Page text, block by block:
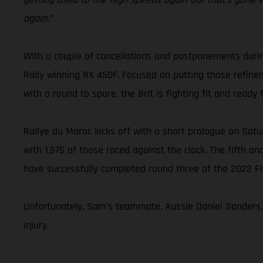
again.”
With a couple of cancellations and postponements
Rally winning RX 450F. Focused on putting those
with a round to spare, the Brit is fighting fit and ready
Rallye du Maroc kicks off with a short prologue on
with 1,575 of those raced against the clock. The fifth
have successfully completed round three of the 2022
Unfortunately, Sam’s teammate, Aussie Daniel
injury.